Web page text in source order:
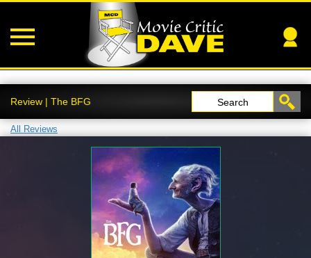
Review | The BFG Search
All Reviews